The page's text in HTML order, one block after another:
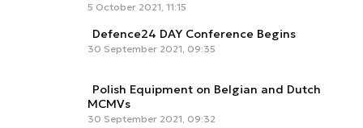
5 October 2021, 11:15
Defence24 DAY Conference Begins
30 September 2021, 09:35
Polish Equipment on Belgian and Dutch
MCMVs
30 September 2021, 09:32